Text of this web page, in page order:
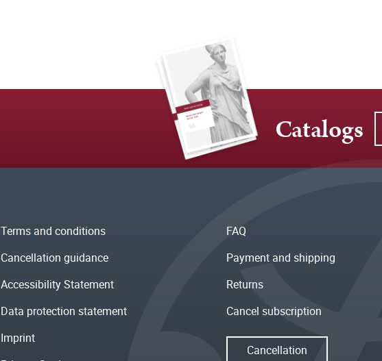
Catalogs
Terms and conditions
Cancellation guidance
Accessibility Statement
Data protection statement
Imprint
FAQ
Payment and shipping
Returns
Cancel subscription
Cancellation